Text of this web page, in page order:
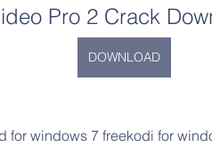
Pro 2 Crack
DOWNLOAD
for windows 7 freekodi for